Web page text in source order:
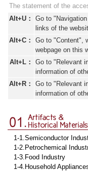
The statement of the
Alt+U：
Go to
links of the
Alt+C：
Go to "Content",
webpage on this
Alt+L：
Go to "Relevant
information of
Alt+R：
Go to "Relevant
information of
1-1.Semiconductor
1-2.Petrochemical
1-3.Food Industry
1-4.Household